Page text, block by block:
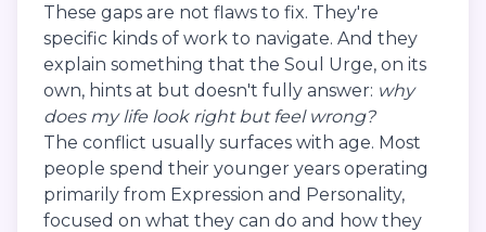
These gaps are not flaws to fix. They're
specific kinds of work to navigate. And they
explain something that the Soul Urge, on its
own, hints at but doesn't fully answer: why
does my life look right but feel wrong?
The conflict usually surfaces with age. Most
people spend their younger years operating
primarily from Expression and Personality,
focused on what they can do and how they